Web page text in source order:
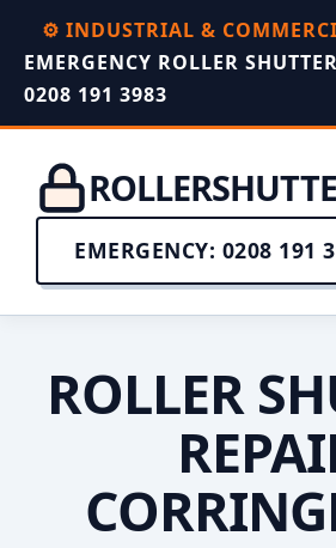
⚙️ INDUSTRIAL &
EMERGENCY ROLLER
0208 191 3983
EMERGENCY: 0208 191
ROLLER